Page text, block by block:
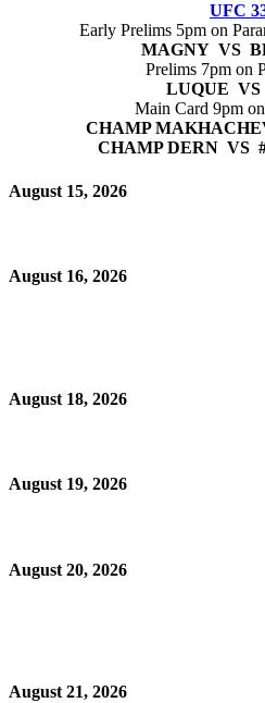
UFC
Early Prelims 5pm on
MAGNY VS
Prelims 7pm on
LUQUE VS
Main Card 9pm
CHAMP
CHAMP DERN VS
August 15, 2026
August 16, 2026
August 18, 2026
August 19, 2026
August 20, 2026
August 21, 2026